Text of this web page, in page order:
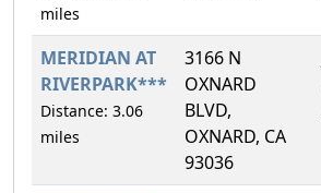
miles
MERIDIAN AT
RIVERPARK***
Distance: 3.06
miles
3166 N
OXNARD
BLVD,
OXNARD, CA
93036